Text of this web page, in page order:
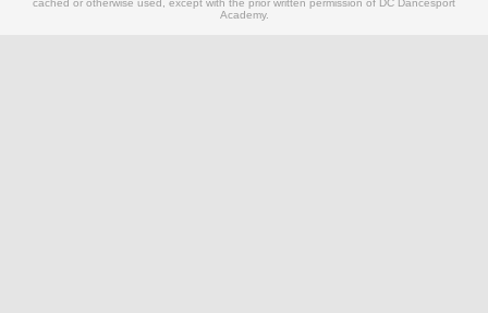
cached or otherwise used, except with the prior written permission of DC Dancesport
Academy.